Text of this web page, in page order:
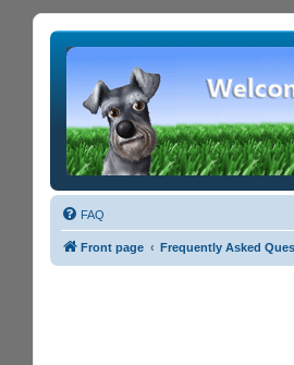
FAQ
Front page Frequently Asked